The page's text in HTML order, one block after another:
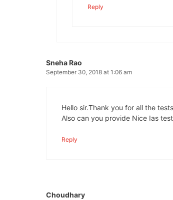
Reply
Sneha Rao
September 30, 2018 at 1:06 am
Hello sir.Thank you for all the
Also can you provide Nice Ias
Reply
Choudhary